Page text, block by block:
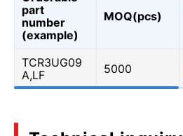
part
number
(example)
MOQ(pcs)
TCR3UG09
A,LF
5000